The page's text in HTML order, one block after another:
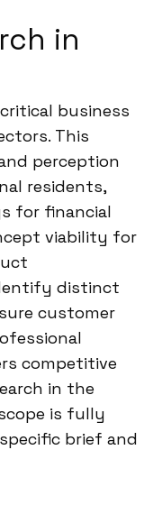
in
business
This
perception
residents,
for financial
viability for
distinct
customer
competitive
in the
is fully
brief and